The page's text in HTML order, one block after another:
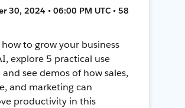
30, 2024 • 06:00 PM UTC • 58
how to grow your business
explore 5 practical use
and see demos of how sales,
and marketing can
productivity in this